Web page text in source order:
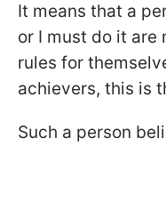
It means that a
or I must do it
rules for
achievers, this is
Such a person